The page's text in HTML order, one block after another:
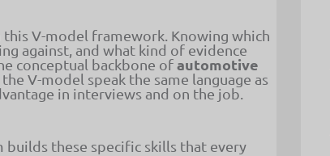
V-model framework. Knowing which
against, and what kind of evidence
conceptual backbone ofautomotive
V-model speak the same language as
in interviews and on the job.
builds these specific skills that every